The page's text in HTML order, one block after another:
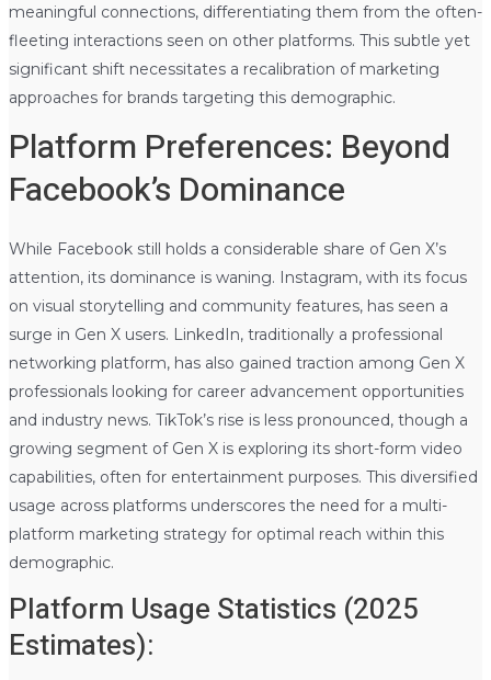
meaningful connections, differentiating them from the often-
fleeting interactions seen on other platforms. This subtle yet
significant shift necessitates a recalibration of marketing
approaches for brands targeting this demographic.
Platform Preferences: Beyond
Facebook’s Dominance
While Facebook still holds a considerable share of Gen X’s
attention, its dominance is waning. Instagram, with its focus
on visual storytelling and community features, has seen a
surge in Gen X users. LinkedIn, traditionally a professional
networking platform, has also gained traction among Gen X
professionals looking for career advancement opportunities
and industry news. TikTok’s rise is less pronounced, though a
growing segment of Gen X is exploring its short-form video
capabilities, often for entertainment purposes. This diversified
usage across platforms underscores the need for a multi-
platform marketing strategy for optimal reach within this
demographic.
Platform Usage Statistics (2025
Estimates):